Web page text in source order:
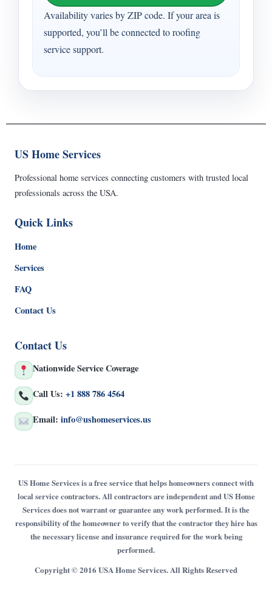
Availability varies by ZIP code. If your area is
supported, you’ll be connected to roofing
service support.
US Home Services
Professional home services connecting customers with trusted local
professionals across the USA.
Quick Links
Home
Services
FAQ
Contact Us
Contact Us
Nationwide Service Coverage
Call Us: +1 888 786 4564
Email: info@ushomeservices.us
US Home Services is a free service that helps homeowners connect with
local service contractors. All contractors are independent and US Home
Services does not warrant or guarantee any work performed. It is the
responsibility of the homeowner to verify that the contractor they hire has
the necessary license and insurance required for the work being
performed.
Copyright © 2016 USA Home Services. All Rights Reserved